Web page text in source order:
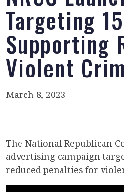
Targeting
Supporting
Violent
March 8, 2023
The National Republican
advertising campaign
reduced penalties for